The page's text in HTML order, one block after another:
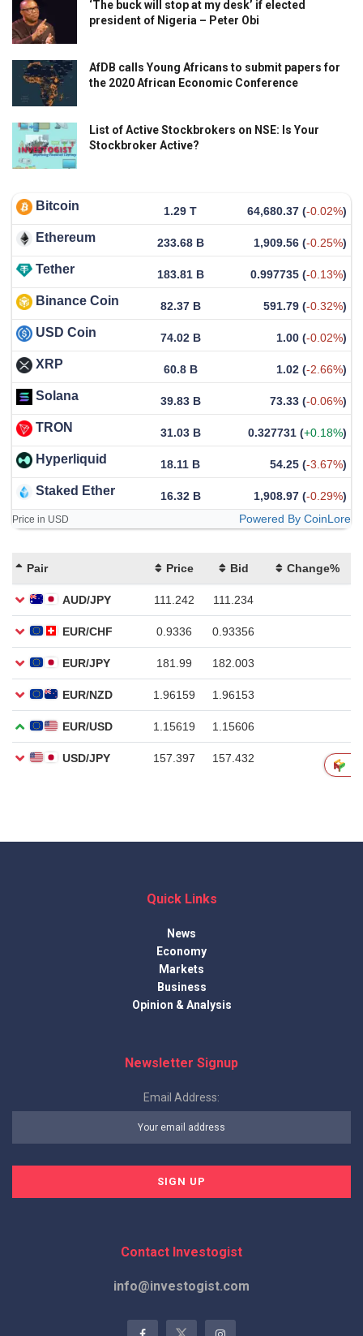
‘The buck will stop at my desk’ if elected
president of Nigeria – Peter Obi
AfDB calls Young Africans to submit papers for
the 2020 African Economic Conference
List of Active Stockbrokers on NSE: Is Your
Stockbroker Active?
Bitcoin 1.29 T 64,680.37 (-0.02%)
Ethereum 233.68 B 1,909.56 (-0.25%)
Tether 183.81 B 0.997735 (-0.13%)
Binance Coin 82.37 B 591.79 (-0.32%)
USD Coin 74.02 B 1.00 (-0.02%)
XRP 60.8 B 1.02 (-2.66%)
Solana 39.83 B 73.33 (-0.06%)
TRON 31.03 B 0.327731 (+0.18%)
Hyperliquid 18.11 B 54.25 (-3.67%)
Staked Ether 16.32 B 1,908.97 (-0.29%)
Price in USD Powered By CoinLore
Quick Links
News
Economy
Markets
Business
Opinion & Analysis
Newsletter Signup
Email Address:
Contact Investogist
info@investogist.com